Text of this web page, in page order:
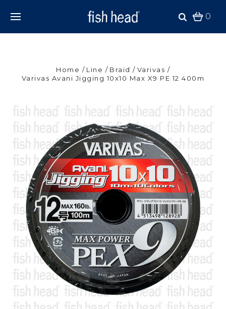
0
Home Line Braid
Varivas
Varivas Avani Jigging 10x10 Max X9 PE 12 400m